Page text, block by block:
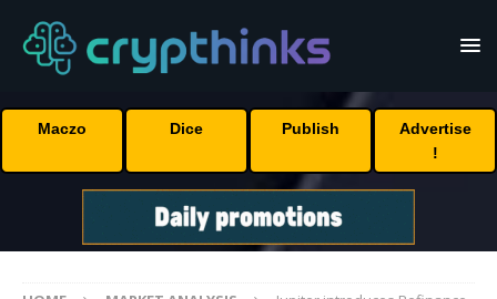
Maczo Dice Publish
Advertise
!